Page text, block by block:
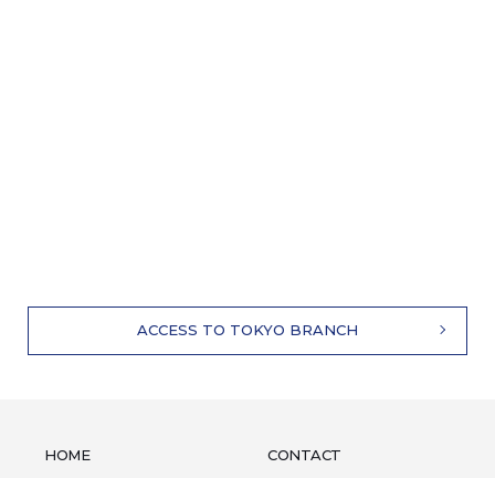
ACCESS TO TOKYO BRANCH
HOME CONTACT